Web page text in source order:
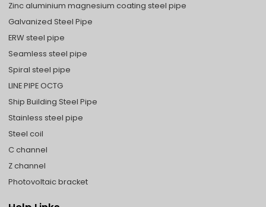
Zinc aluminium magnesium coating steel pipe
Galvanized Steel Pipe
ERW steel pipe
Seamless steel pipe
Spiral steel pipe
LINE PIPE OCTG
Ship Building Steel Pipe
Stainless steel pipe
Steel coil
C channel
Z channel
Photovoltaic bracket